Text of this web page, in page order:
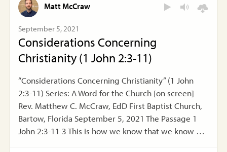
Matt McCraw
September 5, 2021
Considerations Concerning
Christianity (1 John 2:3-11)
“Considerations Concerning Christianity” (1 John
2:3-11) Series: A Word for the Church [on screen]
Rev. Matthew C. McCraw, EdD First Baptist Church,
Bartow, Florida September 5, 2021 The Passage 1
John 2:3-11 3 This is how we know that we know …